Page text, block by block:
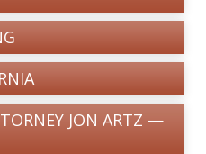
JON ARTZ —